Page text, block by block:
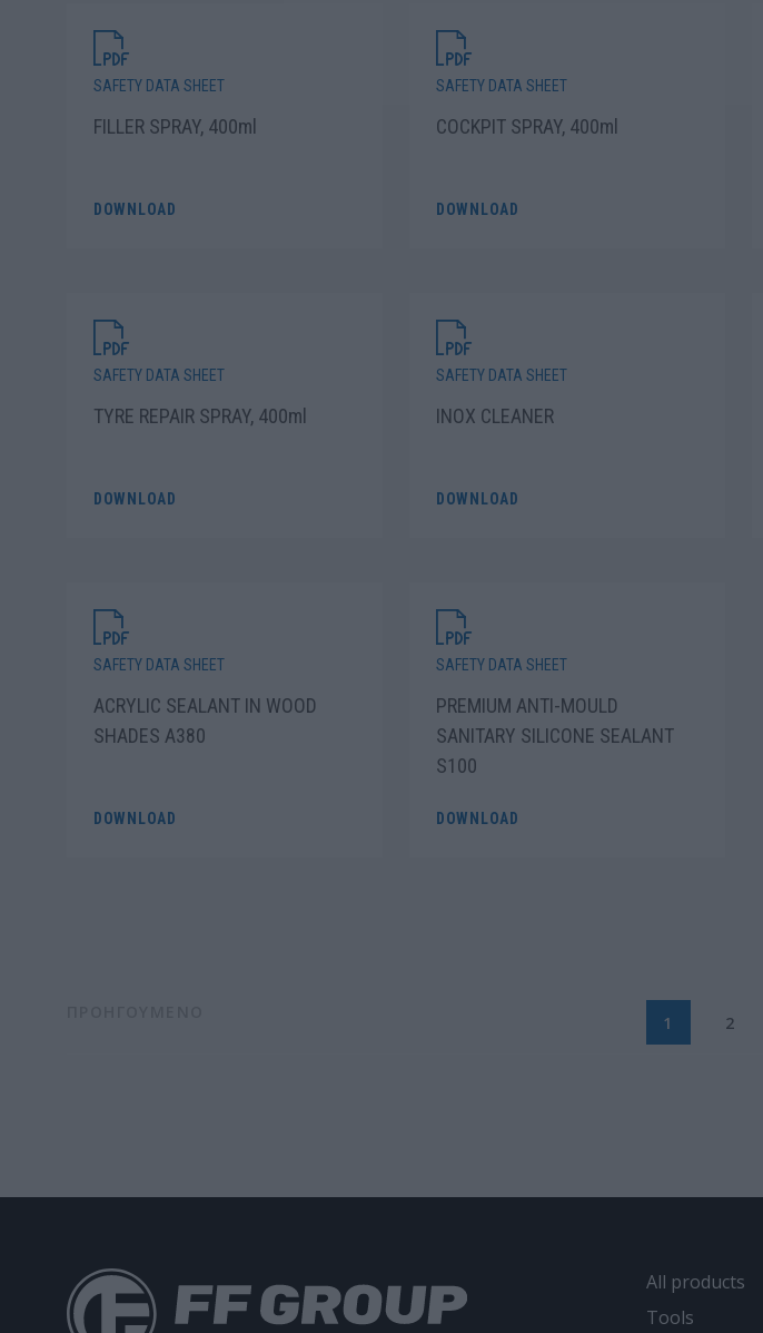
SAFETY DATA SHEET
FILLER SPRAY, 400ml
DOWNLOAD
SAFETY DATA SHEET
COCKPIT SPRAY, 400ml
DOWNLOAD
SAFETY DATA SHEET
TYRE REPAIR SPRAY, 400ml
DOWNLOAD
SAFETY DATA SHEET
INOX CLEANER
DOWNLOAD
SAFETY DATA SHEET
ACRYLIC SEALANT IN WOOD
SHADES A380
DOWNLOAD
SAFETY DATA SHEET
PREMIUM ANTI-MOULD
SANITARY SILICONE SEALANT
S100
DOWNLOAD
1 2
All products
Tools